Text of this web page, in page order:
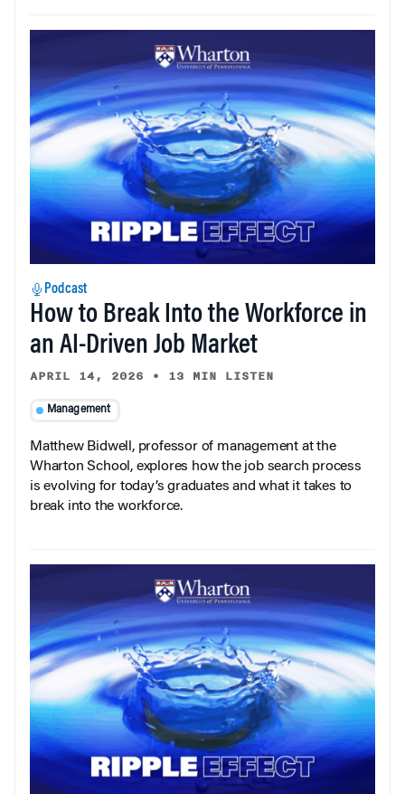
Podcast
How to Break Into the Workforce in
an AI-Driven Job Market
APRIL 14, 2026 • 13 MIN LISTEN
Management
Matthew Bidwell, professor of management at the
Wharton School, explores how the job search process
is evolving for today’s graduates and what it takes to
break into the workforce.